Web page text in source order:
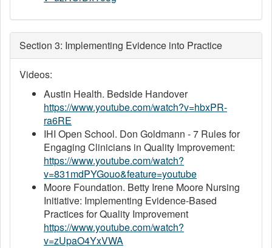
Section 3: Implementing Evidence into Practice
Videos:
Austin Health. Bedside Handover
https://www.youtube.com/watch?v=hbxPR-
ra6RE
IHI Open School. Don Goldmann - 7 Rules for
Engaging Clinicians in Quality Improvement:
https://www.youtube.com/watch?
v=831mdPYGouo&feature=youtube
Moore Foundation. Betty Irene Moore Nursing
Initiative: Implementing Evidence-Based
Practices for Quality Improvement
https://www.youtube.com/watch?
v=zUpaO4YxVWA